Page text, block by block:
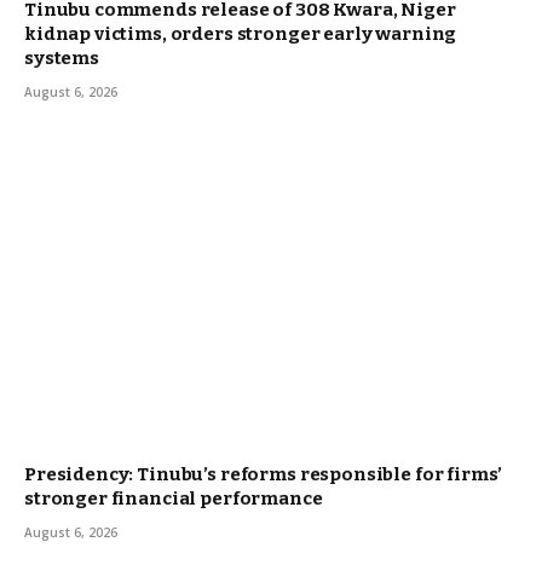
Tinubu commends release of 308 Kwara, Niger
kidnap victims, orders stronger early warning
systems
August 6, 2026
Presidency: Tinubu’s reforms responsible for firms’
stronger financial performance
August 6, 2026